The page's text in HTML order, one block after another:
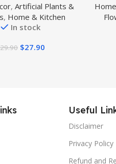
Artificial Flowers
Outdoor Plants,
Shrubs for Porch
,Artificial Plants &
, Home & Kitchen
In stock
29.90 $27.90
Useful
Disclaimer
Privacy Policy
Refund and